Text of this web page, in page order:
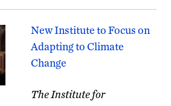
New Institute to Focus on
Adapting to Climate
Change
The Institute for